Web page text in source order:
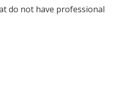
do not have professional